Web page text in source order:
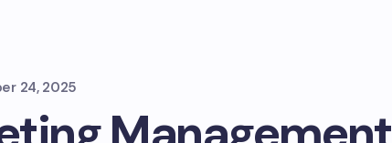
24, 2025